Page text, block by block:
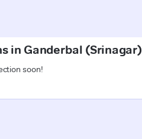
in Ganderbal (Srinagar)
soon!